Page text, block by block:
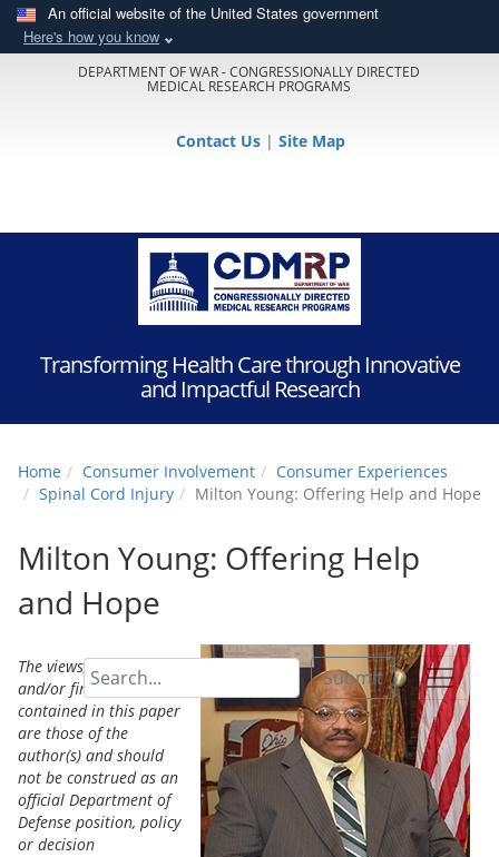
An official website of the United States government
Here's how you know
DEPARTMENT OF WAR - CONGRESSIONALLY DIRECTED
MEDICAL RESEARCH PROGRAMS
Contact Us | Site Map
Transforming Health Care through Innovative
and Impactful Research
Submit
Home Consumer Involvement
Consumer Experiences
Spinal Cord Injury
Milton Young: Offering Help and Hope
Milton Young: Offering Help
and Hope
The views, opinions,
and/or findings
contained in this paper
are those of the
author(s) and should
not be construed as an
official Department of
Defense position, policy
or decision